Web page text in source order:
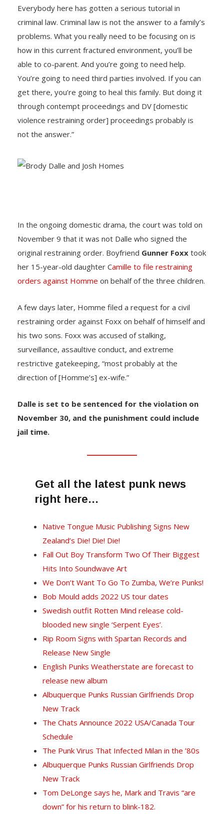
Everybody here has gotten a serious tutorial in
criminal law. Criminal law is not the answer to a family’s
problems. What you really need to be focusing on is
how in this current fractured environment, you’ll be
able to co-parent. And you’re going to need help.
You’re going to need third parties involved. If you can
get there, you’re going to heal this family. But doing it
through contempt proceedings and DV [domestic
violence restraining order] proceedings probably is
not the answer.”
In the ongoing domestic drama, the court was told on
November 9 that it was not Dalle who signed the
original restraining order. Boyfriend Gunner Foxx took
her 15-year-old daughter Camille to file restraining
orders against Homme on behalf of the three children.
A few days later, Homme filed a request for a civil
restraining order against Foxx on behalf of himself and
his two sons. Foxx was accused of stalking,
surveillance, assaultive conduct, and extreme
restrictive gatekeeping, “most probably at the
direction of [Homme’s] ex-wife.”
Dalle is set to be sentenced for the violation on
November 30, and the punishment could include
jail time.
Get all the latest punk news
right here…
Native Tongue Music Publishing Signs New
Zealand’s Die! Die! Die!
Fall Out Boy Transform Two Of Their Biggest
Hits Into Soundwave Art
We Don’t Want To Go To Zumba, We’re Punks!
Bob Mould adds 2022 US tour dates
Swedish outfit Rotten Mind release cold-
blooded new single ‘Serpent Eyes’.
Rip Room Signs with Spartan Records and
Release New Single
English Punks Weatherstate are forecast to
release new album
Albuquerque Punks Russian Girlfriends Drop
New Track
The Chats Announce 2022 USA/Canada Tour
Schedule
The Punk Virus That Infected Milan in the ’80s
Albuquerque Punks Russian Girlfriends Drop
New Track
Tom DeLonge says he, Mark and Travis “are
down” for his return to blink-182.